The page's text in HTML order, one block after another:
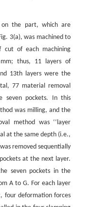
on the part, which are
3(a), was machined to
of each machining
thus, 11 layers of
13th layers were the
77 material removal
seven pockets. In this
was milling, and the
method was ‘‘layer
at the same depth (i.e.,
removed sequentially
at the next layer.
seven pockets in the
A to G. For each layer
four deformation forces